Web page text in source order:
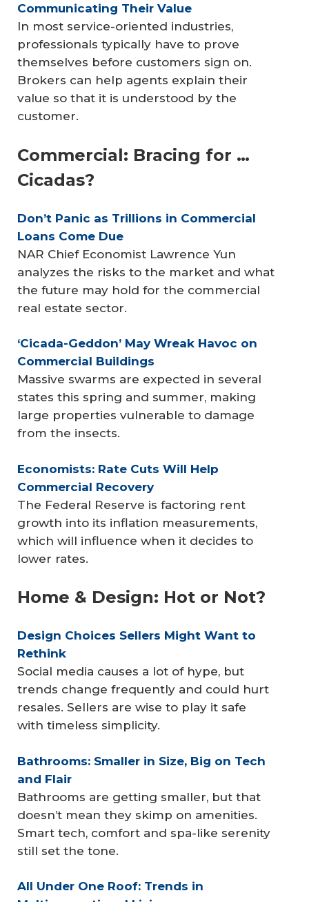
Communicating Their Value
In most service-oriented industries,
professionals typically have to prove
themselves before customers sign on.
Brokers can help agents explain their
value so that it is understood by the
customer.
Commercial: Bracing for …
Cicadas?
Don’t Panic as Trillions in Commercial
Loans Come Due
NAR Chief Economist Lawrence Yun
analyzes the risks to the market and what
the future may hold for the commercial
real estate sector.
‘Cicada-Geddon’ May Wreak Havoc on
Commercial Buildings
Massive swarms are expected in several
states this spring and summer, making
large properties vulnerable to damage
from the insects.
Economists: Rate Cuts Will Help
Commercial Recovery
The Federal Reserve is factoring rent
growth into its inflation measurements,
which will influence when it decides to
lower rates.
Home & Design: Hot or Not?
Design Choices Sellers Might Want to
Rethink
Social media causes a lot of hype, but
trends change frequently and could hurt
resales. Sellers are wise to play it safe
with timeless simplicity.
Bathrooms: Smaller in Size, Big on Tech
and Flair
Bathrooms are getting smaller, but that
doesn’t mean they skimp on amenities.
Smart tech, comfort and spa-like serenity
still set the tone.
All Under One Roof: Trends in